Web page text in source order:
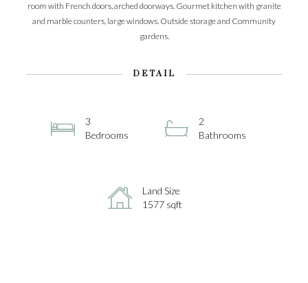
room with French doors, arched doorways. Gourmet kitchen with granite
and marble counters, large windows. Outside storage and Community
gardens.
DETAIL
3
Bedrooms
2
Bathrooms
Land Size
1577 sqft